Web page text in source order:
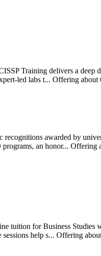
Training delivers a
led labs t... Offering about
awarded by
an honor... Offering
tuition for Business Studies
help s... Offering